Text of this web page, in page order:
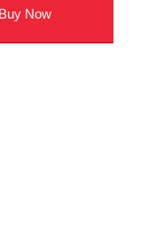
Buy Now